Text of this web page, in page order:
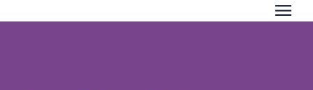
menu